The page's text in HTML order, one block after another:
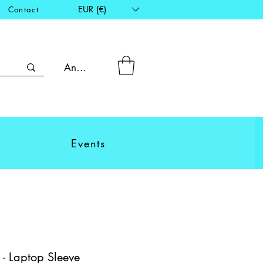
Contact EUR (€)
Anmelden
Events
Laptop Sleeve